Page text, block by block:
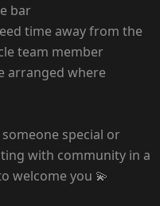
bar
time away from the
team member
arranged where
special or
with community in a
welcome you 💫